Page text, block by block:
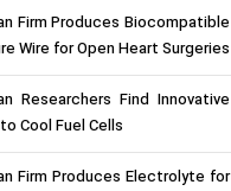
Firm Produces Biocompatible
Wire for Open Heart Surgeries
Researchers Find Innovative
Cool Fuel Cells
Firm Produces Electrolyte for